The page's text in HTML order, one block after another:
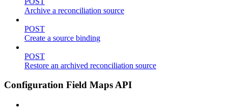
Archive a reconciliation source
POST
Create a source binding
POST
Restore an archived reconciliation source
Configuration Field Maps API